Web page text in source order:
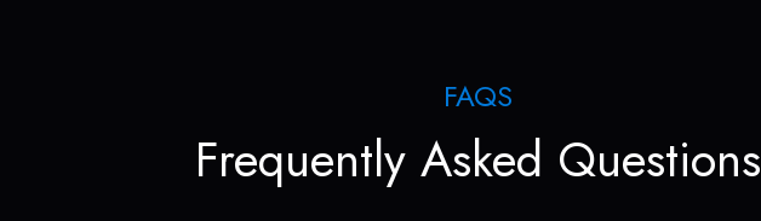
FAQS
Frequently Asked Questions